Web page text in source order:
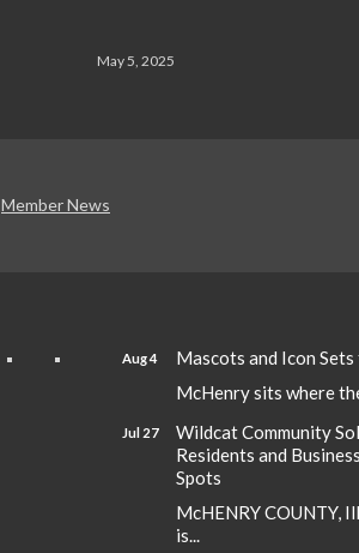
May 5, 2025
Member News
Aug 4
Mascots and Icon
McHenry sits where
Jul 27
Wildcat Community
Residents and
Spots
McHENRY COUNTY,
is...